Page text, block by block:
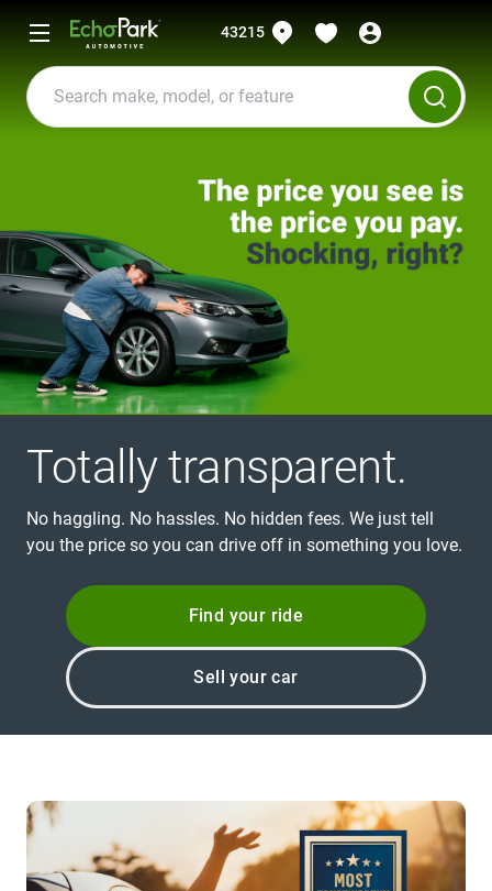
43215
Totally transparent.
No haggling. No hassles. No hidden fees. We just tell
you the price so you can drive off in something you love.
Find your ride
Sell your car